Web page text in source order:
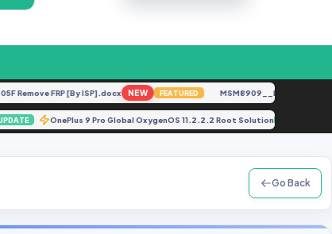
FRP [By ISP].docx NEW FEATURED MSM8909__LG-
UPDATE OnePlus 9 Pro Global OxygenOS 11.2.2.2 Root Solution
Go Back